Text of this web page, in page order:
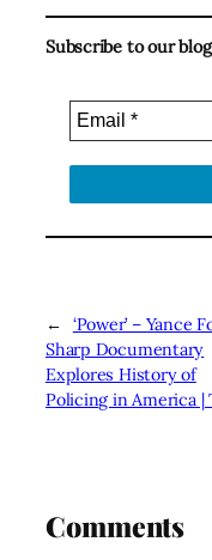
Subscribe to our blog
←
‘Power’ – Yance
Sharp Documentary
Explores History of
Policing in America |
Comments